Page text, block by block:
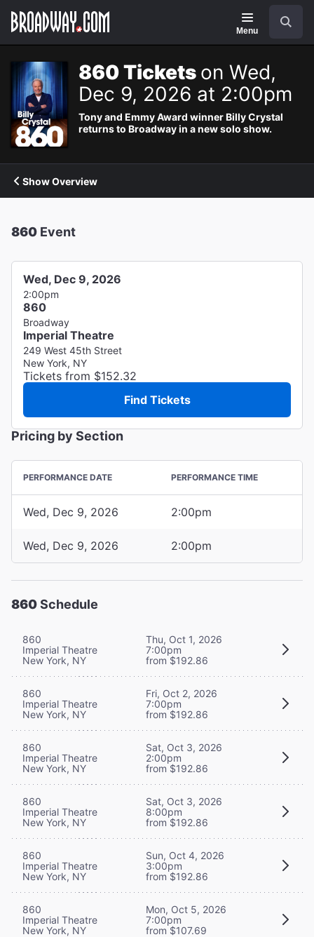
Navigation
Menu
860 Tickets on Wed,
Dec 9, 2026 at 2:00pm
Tony and Emmy Award winner Billy Crystal
returns to Broadway in a new solo show.
Show Overview
860 Event
Wed, Dec 9, 2026
2:00pm
860
Broadway
Imperial Theatre
249 West 45th Street
New York, NY
Tickets from $152.32
Find Tickets
Pricing by Section
PERFORMANCE DATE PERFORMANCE TIME
Wed, Dec 9, 2026 2:00pm
Wed, Dec 9, 2026 2:00pm
860Schedule
860
Imperial Theatre
New York, NY
Thu, Oct 1, 2026
7:00pm
from $192.86
860
Imperial Theatre
New York, NY
Fri, Oct 2, 2026
7:00pm
from $192.86
860
Imperial Theatre
New York, NY
Sat, Oct 3, 2026
2:00pm
from $192.86
860
Imperial Theatre
New York, NY
Sat, Oct 3, 2026
8:00pm
from $192.86
860
Imperial Theatre
New York, NY
Sun, Oct 4, 2026
3:00pm
from $192.86
860
Imperial Theatre
New York, NY
Mon, Oct 5, 2026
7:00pm
from $107.69